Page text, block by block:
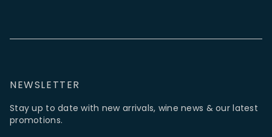
NEWSLETTER
Stay up to date with new arrivals, wine news & our latest
promotions.